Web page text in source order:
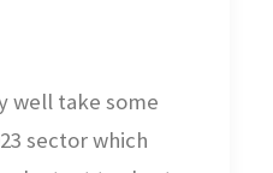
well take some
sector which